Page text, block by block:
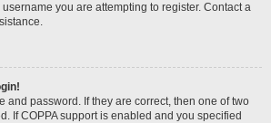
you are attempting to register. Contact a
and password. If they are correct, then one of two
If COPPA support is enabled and you specified